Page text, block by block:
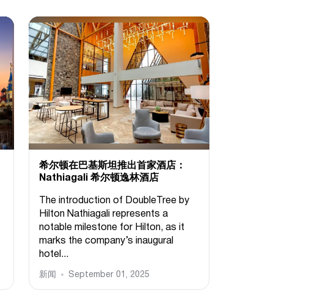
希尔顿在巴基斯坦推出首家酒店：
Nathiagali 希尔顿逸林酒店
The introduction of DoubleTree by
Hilton Nathiagali represents a
notable milestone for Hilton, as it
marks the company’s inaugural
hotel...
新闻 September 01, 2025